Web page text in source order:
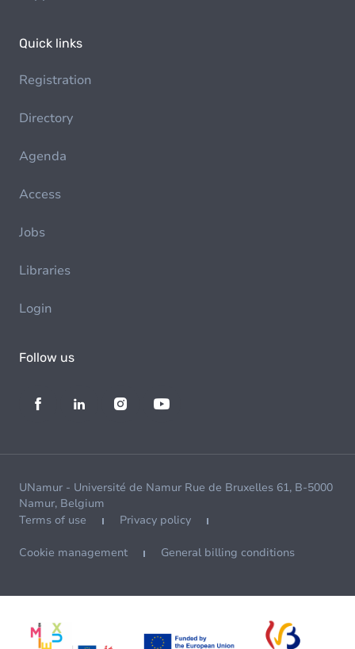
Quick links
Registration
Directory
Agenda
Access
Jobs
Libraries
Login
Follow us
UNamur - Université de Namur Rue de Bruxelles 61, B-5000
Namur, Belgium
Terms of use
Privacy policy
Cookie management General billing conditions